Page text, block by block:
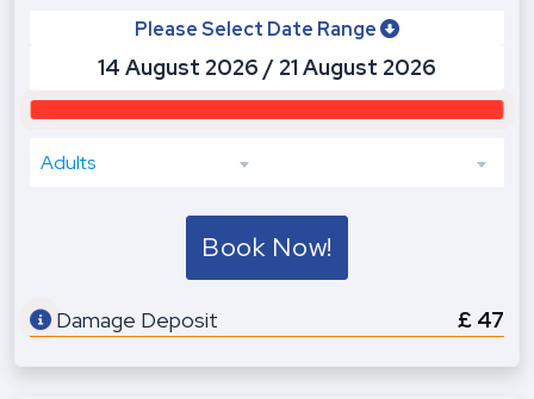
Please Select Date Range
Adults
Book Now!
Damage Deposit £ 47